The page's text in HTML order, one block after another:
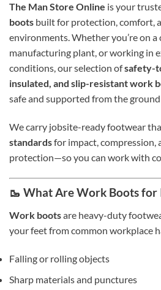
The Man Store Online is your
boots built for protection, comfort,
environments. Whether you’re on
manufacturing plant, or working in
conditions, our selection ofsafety-
insulated, and slip-resistant work
safe and supported from the
We carry jobsite-ready footwear
standardsfor impact, compression,
protection—so you can work with
🥾 What Are Work Boots for
Work bootsare heavy-duty
your feet from common workplace
Falling or rolling objects
Sharp materials and punctures